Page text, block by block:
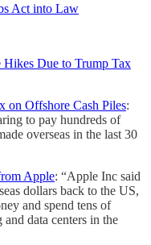
Act into Law
Hikes Due to Trump Tax
on Offshore Cash Piles:
to pay hundreds of
overseas in the last 30
Apple: “Apple Inc said
dollars back to the US,
and spend tens of
data centers in the